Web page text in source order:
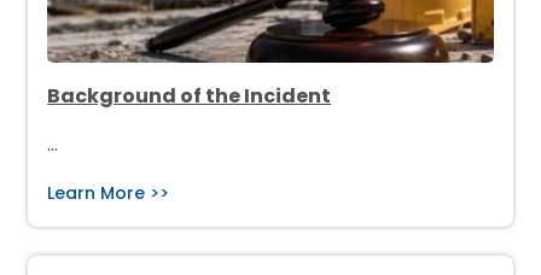
Background of the Incident
…
Learn More >>